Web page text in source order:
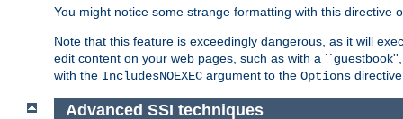
You might notice some strange formatting with this directive
Note that this feature is exceedingly dangerous, as it will
edit content on your web pages, such as with a
with the IncludesNOEXEC argument to the Options directive.
Advanced SSI techniques